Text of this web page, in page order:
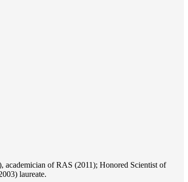
academician of RAS (2011); Honored Scientist of
laureate.